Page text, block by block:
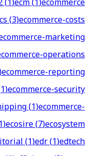
(3)ecommerce-costs
marketing
operations
ecommerce-reporting
1)ecommerce-security
(1)ecommerce-
)ecosire(7)ecosystem
(1)edr(1)edtech